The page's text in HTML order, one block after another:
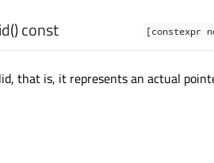
[constexpr
() const
that is, it represents an actual